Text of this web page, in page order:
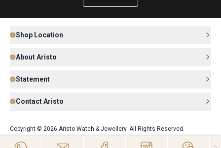
Shop Location
About Aristo
Statement
Contact Aristo
Copyright © 2026 Aristo Watch & Jewellery. All Rights Reserved.